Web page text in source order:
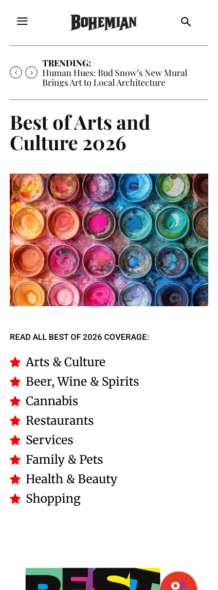
TRENDING:
Oh My Darlin’, Yountville’s Clementine is
Local Favorite
Best of Arts and
Culture 2026
READ ALL BEST OF 2026 COVERAGE:
Arts & Culture
Beer, Wine & Spirits
Cannabis
Restaurants
Services
Family & Pets
Health & Beauty
Shopping